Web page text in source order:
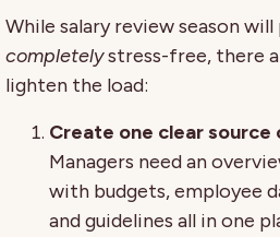
While salary review season
completelystress-free, there
lighten the load:
Create one clear
Managers need an
with budgets, employee
and guidelines all in one